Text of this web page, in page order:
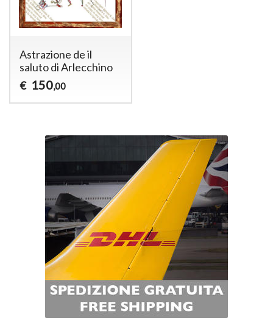
Astrazione de il
saluto di Arlecchino
€ 150,00